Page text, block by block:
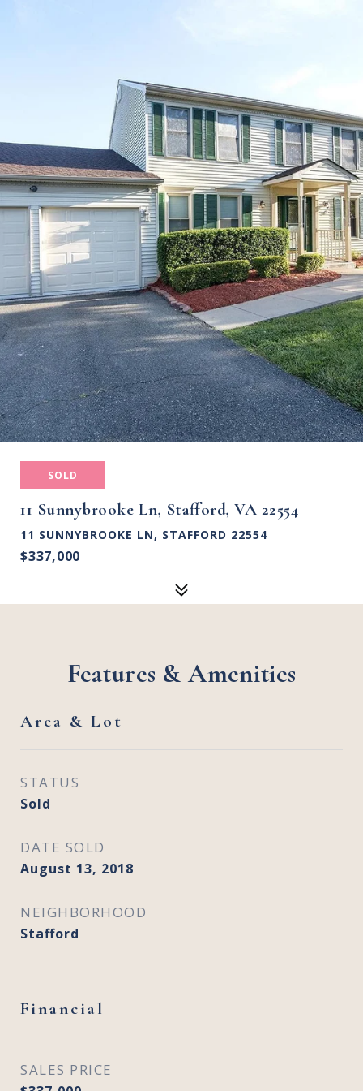
SOLD
11 Sunnybrooke Ln, Stafford, VA 22554
11 SUNNYBROOKE LN, STAFFORD 22554
$337,000
Features & Amenities
Area & Lot
STATUS
Sold
DATE SOLD
August 13, 2018
NEIGHBORHOOD
Stafford
Financial
SALES PRICE